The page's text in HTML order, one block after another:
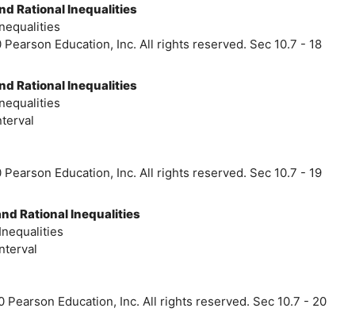
Rational Inequalities
Education, Inc. All rights reserved. Sec 10.7 - 18
Rational Inequalities
Education, Inc. All rights reserved. Sec 10.7 - 19
Rational Inequalities
Pearson Education, Inc. All rights reserved. Sec 10.7 - 20